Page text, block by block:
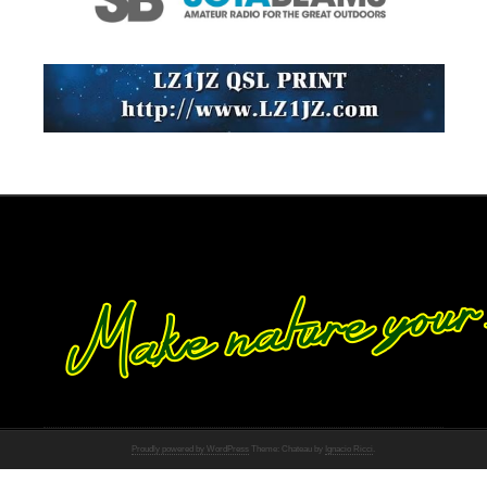
Proudly powered by WordPress Theme: Chateau by Ignacio Ricci